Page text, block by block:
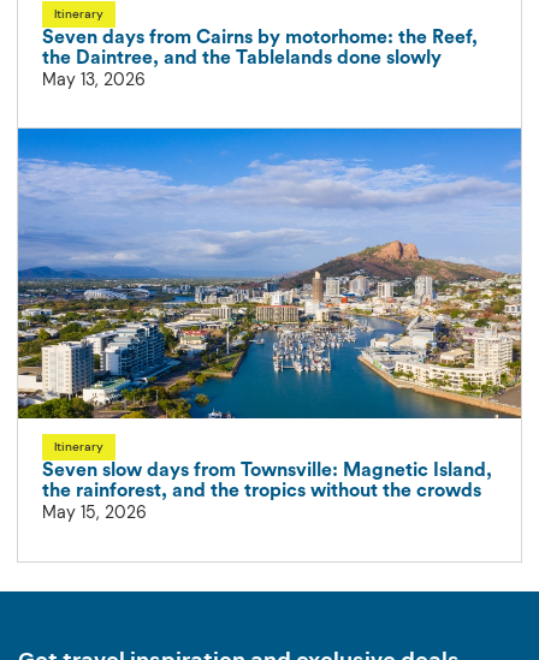
Itinerary
Seven days from Cairns by motorhome: the Reef,
the Daintree, and the Tablelands done slowly
May 13, 2026
Itinerary
Seven slow days from Townsville: Magnetic Island,
the rainforest, and the tropics without the crowds
May 15, 2026